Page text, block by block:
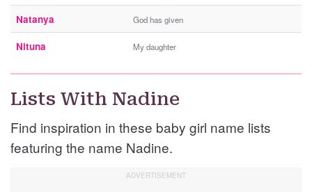
Natanya God has given
Nituna My daughter
Lists With Nadine
Find inspiration in these baby girl name lists
featuring the name Nadine.